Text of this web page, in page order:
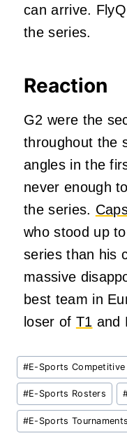
can arrive.
the series.
Reaction
G2 were the
throughout the
angles in the
never enough
the series.
who stood up
series than his
massive
best team in
loser of T1 and
Post
Tags:
#E-Sports Competitive
#E-Sports Rosters
#E-Sports Tournaments